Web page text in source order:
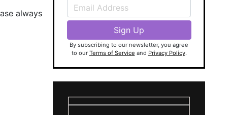
always
By subscribing to our newsletter, you agree
to our Terms of Service and Privacy Policy.